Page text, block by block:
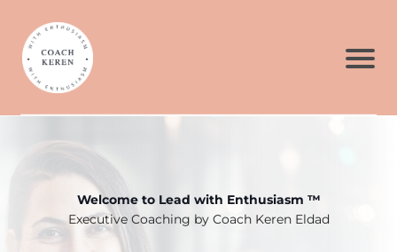
Welcome to Lead with Enthusiasm ™
Executive Coaching by Coach Keren Eldad